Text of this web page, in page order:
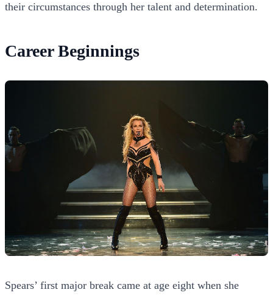
their circumstances through her talent and determination.
Career Beginnings
Spears’ first major break came at age eight when she